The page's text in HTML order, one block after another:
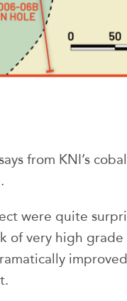
from KNI’s
.
were quite
of very high grade